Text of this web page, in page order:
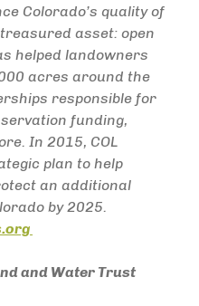
Colorado’s quality of
asset: open
helped landowners
acres around the
responsible for
funding,
In 2015, COL
plan to help
an additional
by 2025.
and Water Trust